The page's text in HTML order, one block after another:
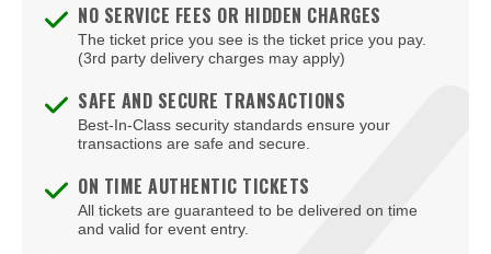
NO SERVICE FEES OR HIDDEN CHARGES
The ticket price you see is the ticket price you pay.
(3rd party delivery charges may apply)
SAFE AND SECURE TRANSACTIONS
Best-In-Class security standards ensure your
transactions are safe and secure.
ON TIME AUTHENTIC TICKETS
All tickets are guaranteed to be delivered on time
and valid for event entry.